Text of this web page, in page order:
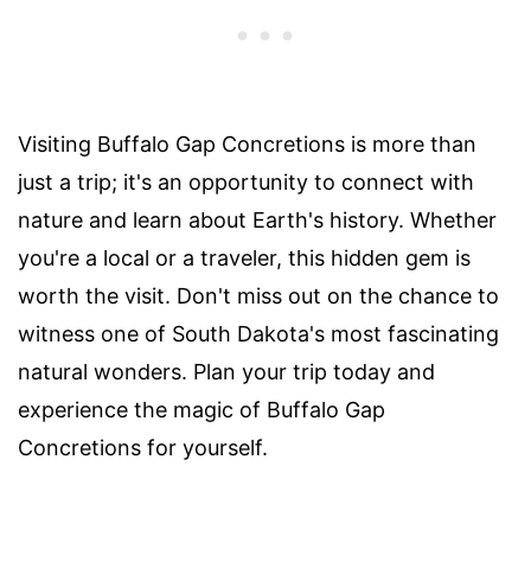
Visiting Buffalo Gap Concretions is more than
just a trip; it's an opportunity to connect with
nature and learn about Earth's history. Whether
you're a local or a traveler, this hidden gem is
worth the visit. Don't miss out on the chance to
witness one of South Dakota's most fascinating
natural wonders. Plan your trip today and
experience the magic of Buffalo Gap
Concretions for yourself.